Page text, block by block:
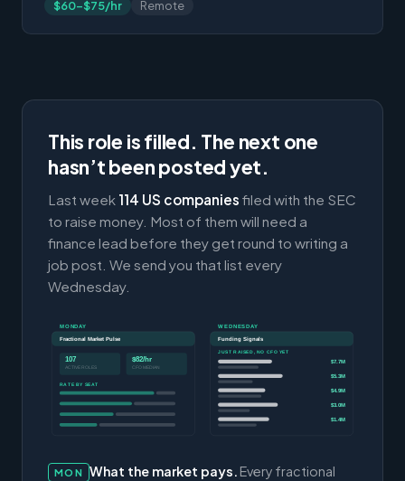
$60-$75/hr Remote
This role is filled. The next one
hasn’t been posted yet.
Last week 114 US companies filed with the SEC
to raise money. Most of them will need a
finance lead before they get round to writing a
job post. We send you that list every
Wednesday.
MONDAY
Fractional Market Pulse
107
ACTIVE ROLES
$82/hr
CFO MEDIAN
RATE BY SEAT
WEDNESDAY
Funding Signals
JUST RAISED, NO CFO YET
$7.7M
$5.3M
$4.9M
$3.0M
$1.4M
MON What the market pays. Every fractional